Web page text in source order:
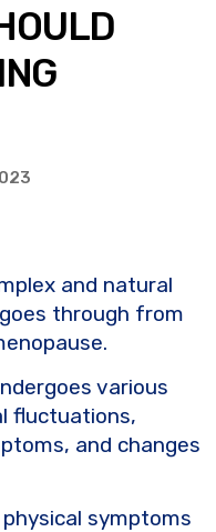
and natural
through from
various
fluctuations,
and changes
symptoms